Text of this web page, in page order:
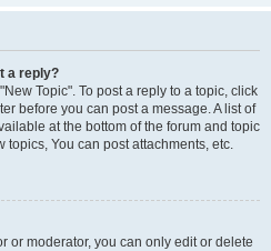
a reply?
Topic". To post a reply to a topic, click
before you can post a message. A list of
at the bottom of the forum and topic
topics, You can post attachments, etc.
or moderator, you can only edit or delete